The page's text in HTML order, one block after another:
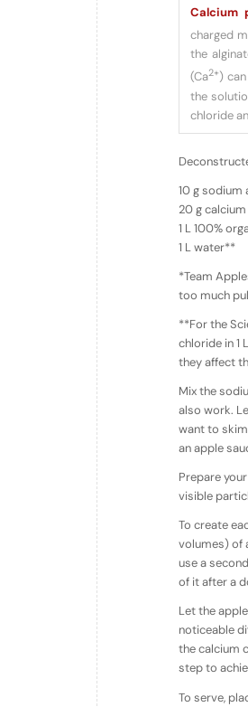
Calcium
charged
the
(Ca2+)
the
chloride
10 g sodium
20 g
1 L 100%
1 L water**
*Team
too much
**For the
chloride in 1
they affect
Mix the
also work.
want to
an apple
Prepare
visible
To create
volumes) of
use a
of it after a
Let the
noticeable
the calcium
step to
To serve,